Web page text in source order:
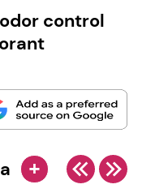
control
+